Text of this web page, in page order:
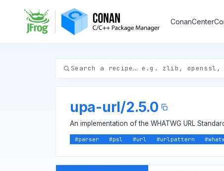
ConanCenter
upa-url/2.5.0
An implementation of the WHATWG URL
#parser #psl #url #urlpattern #